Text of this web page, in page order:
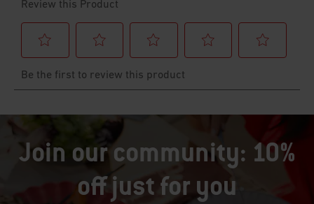
Join our community: 10%
off just for you